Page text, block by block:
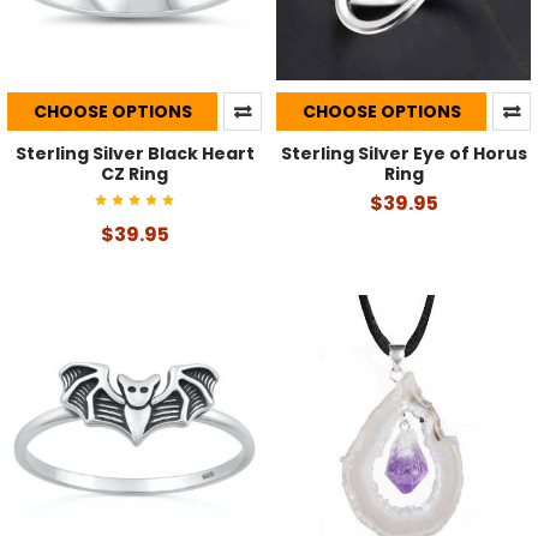
CHOOSE OPTIONS
Sterling Silver Black Heart
CZ Ring
$39.95
CHOOSE OPTIONS
Sterling Silver Eye of Horus
Ring
$39.95